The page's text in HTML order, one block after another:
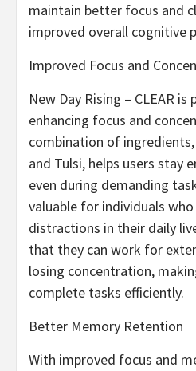
maintain better focus and
improved overall cognitive
Improved Focus and
New Day Rising – CLEAR
enhancing focus and
combination of
and Tulsi, helps users stay
even during demanding
valuable for individuals
distractions in their daily
that they can work for
losing concentration,
complete tasks efficiently.
Better Memory Retention
With improved focus and